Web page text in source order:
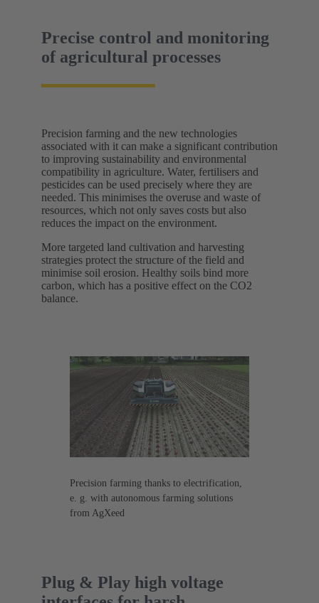
Precise control and monitoring
of agricultural processes
Precision farming and the new technologies
associated with it can make a significant contribution
to improving sustainability and environmental
compatibility in agriculture. Water, fertilisers and
pesticides can be used precisely where they are
needed. This minimises the overuse and waste of
resources, which not only saves costs but also
reduces the impact on the environment.
More targeted land cultivation and harvesting
strategies protect the structure of the field and
minimise soil erosion. Healthy soils bind more
carbon, which has a positive effect on the CO2
balance.
Precision farming thanks to electrification,
e. g. with autonomous farming solutions
from AgXeed
Plug & Play high voltage